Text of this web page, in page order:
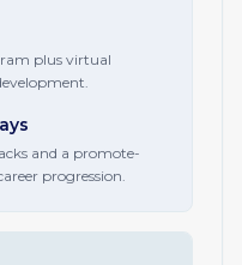
plus virtual
and a promote-
progression.